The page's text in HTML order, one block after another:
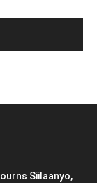
Siilaanyo,